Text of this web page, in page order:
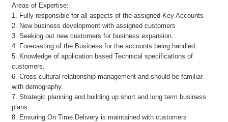
Areas of Expertise:
1. Fully responsible for all aspects of the assigned Key Accounts
2. New business development with assigned customers
3. Seeking out new customers for business expansion.
4. Forecasting of the Business for the accounts being handled.
5. Knowledge of application based Technical specifications of
customers.
6. Cross-cultural relationship management and should be familiar
with demography.
7. Strategic planning and building up short and long term business
plans.
8. Ensuring On Time Delivery is maintained with customers